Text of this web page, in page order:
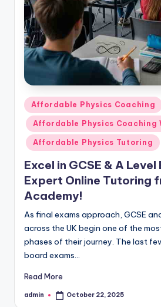
Posted
in
Affordable Physics Coaching
Affordable Physics Coaching
Affordable Physics Tutoring
Excel in GCSE & A
Expert Online Tutoring
Academy!
As final exams approach, GCSE
across the UK begin one of the
phases of their journey. The last
board exams…
Read More
Posted
admin October 22, 2025